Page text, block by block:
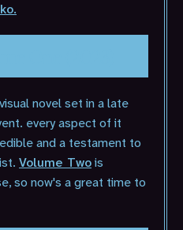
novel set in a late
every aspect of it
and a testament to
Volume Twois
so now's a great time to